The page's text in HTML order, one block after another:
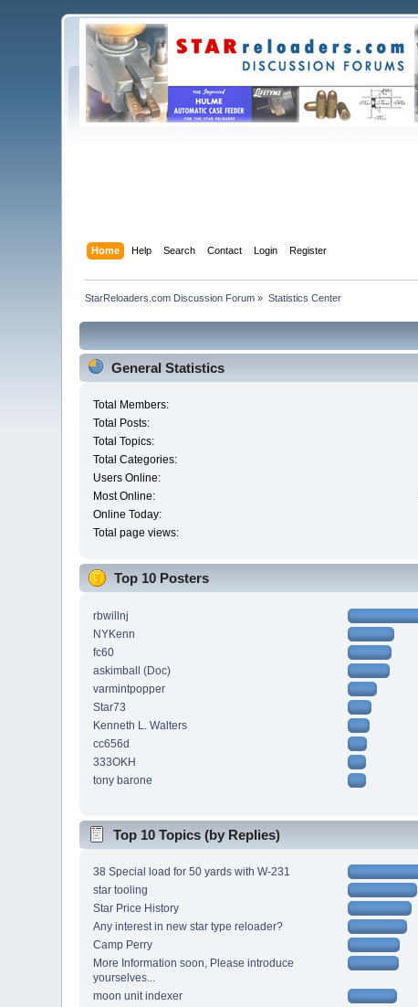
Home Help Search Contact Login Register
StarReloaders.com Discussion Forum » Statistics Center
General Statistics
Total Members:
Total Posts:
Total Topics:
Total Categories:
Users Online:
Most Online:
Online Today:
Total page views:
Top 10 Posters
rbwillnj
NYKenn
fc60
askimball (Doc)
varmintpopper
Star73
Kenneth L. Walters
cc656d
333OKH
tony barone
Top 10 Topics (by Replies)
38 Special load for 50 yards with W-231
star tooling
Star Price History
Any interest in new star type reloader?
Camp Perry
More Information soon, Please introduce
yourselves...
moon unit indexer